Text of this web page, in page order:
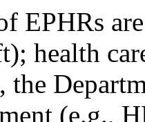
EPHRs
health
the
(e.g.,